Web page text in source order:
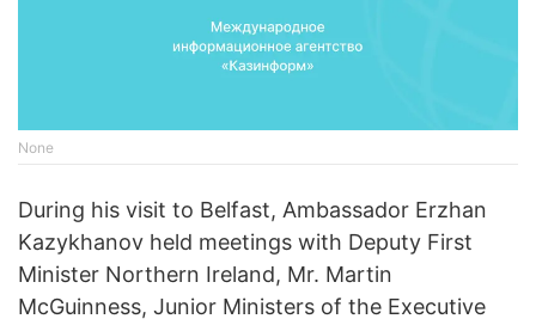
None
During his visit to Belfast, Ambassador Erzhan
Kazykhanov held meetings with Deputy First
Minister Northern Ireland, Mr. Martin
McGuinness, Junior Ministers of the Executive